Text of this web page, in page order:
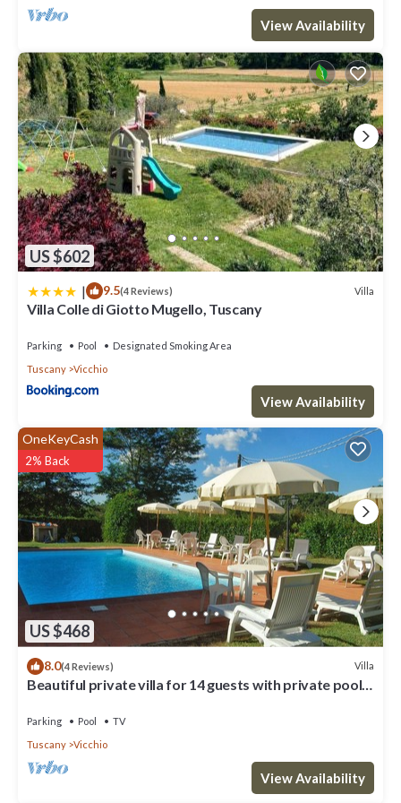
View Availability
US $602
| 9.5(4 Reviews) Villa
Villa Colle di Giotto Mugello, Tuscany
Parking Pool
Designated Smoking Area
Tuscany
Vicchio
View Availability
US $468
OneKeyCash
2% Back
8.0(4 Reviews) Villa
Beautiful private villa for 14 guests with private pool,
Parking Pool
TV
Tuscany
Vicchio
View Availability